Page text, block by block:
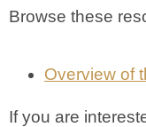
Browse these
Overview of
If you are